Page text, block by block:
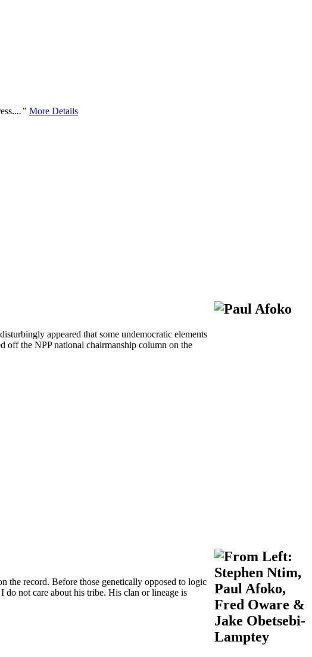
...” More Details
appeared that some undemocratic elements
off the NPP national chairmanship column on the
the record. Before those genetically opposed to logic
do not care about his tribe. His clan or lineage is